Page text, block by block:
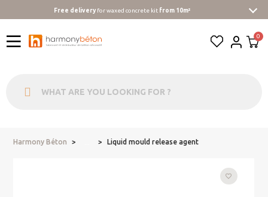
Free deliveryfor waxed concrete kit from 10m²
Harmony Béton Liquid mould release agent
favorite_border